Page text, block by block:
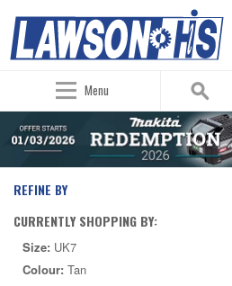
Menu
REFINE BY
CURRENTLY SHOPPING BY:
Size: UK7
Colour: Tan